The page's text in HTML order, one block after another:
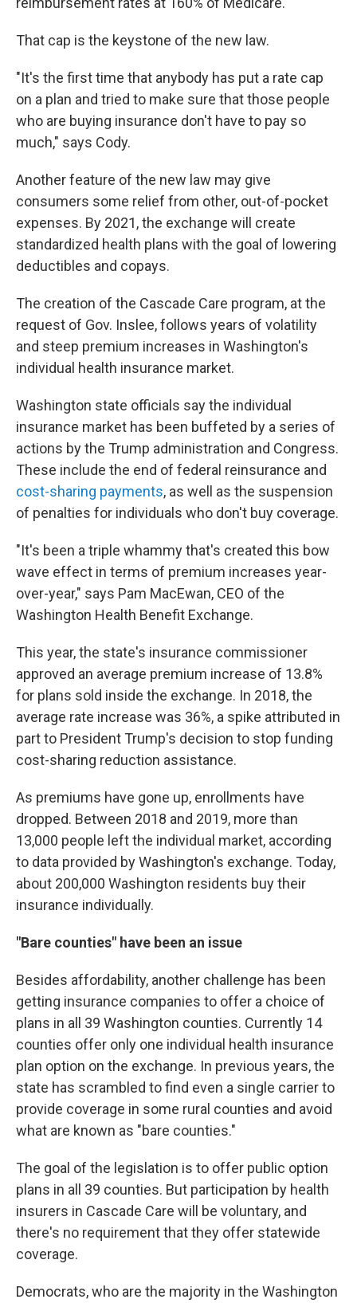
That cap is the keystone of the new law.
"It's the first time that anybody has put a rate cap
on a plan and tried to make sure that those people
who are buying insurance don't have to pay so
much," says Cody.
Another feature of the new law may give
consumers some relief from other, out-of-pocket
expenses. By 2021, the exchange will create
standardized health plans with the goal of lowering
deductibles and copays.
The creation of the Cascade Care program, at the
request of Gov. Inslee, follows years of volatility
and steep premium increases in Washington's
individual health insurance market.
Washington state officials say the individual
insurance market has been buffeted by a series of
actions by the Trump administration and Congress.
These include the end of federal reinsurance and
cost-sharing payments, as well as the suspension
of penalties for individuals who don't buy coverage.
"It's been a triple whammy that's created this bow
wave effect in terms of premium increases year-
over-year," says Pam MacEwan, CEO of the
Washington Health Benefit Exchange.
This year, the state's insurance commissioner
approved an average premium increase of 13.8%
for plans sold inside the exchange. In 2018, the
average rate increase was 36%, a spike attributed in
part to President Trump's decision to stop funding
cost-sharing reduction assistance.
As premiums have gone up, enrollments have
dropped. Between 2018 and 2019, more than
13,000 people left the individual market, according
to data provided by Washington's exchange. Today,
about 200,000 Washington residents buy their
insurance individually.
"Bare counties" have been an issue
Besides affordability, another challenge has been
getting insurance companies to offer a choice of
plans in all 39 Washington counties. Currently 14
counties offer only one individual health insurance
plan option on the exchange. In previous years, the
state has scrambled to find even a single carrier to
provide coverage in some rural counties and avoid
what are known as "bare counties."
The goal of the legislation is to offer public option
plans in all 39 counties. But participation by health
insurers in Cascade Care will be voluntary, and
there's no requirement that they offer statewide
coverage.
Democrats, who are the majority in the Washington